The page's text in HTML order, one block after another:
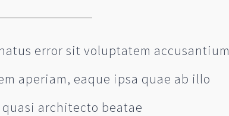
error sit voluptatem accusantium
aperiam, eaque ipsa quae ab illo
architecto beatae